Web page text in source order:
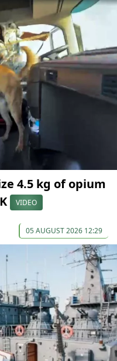
4.5 kg of opium
VIDEO
05 AUGUST 2026 12:29